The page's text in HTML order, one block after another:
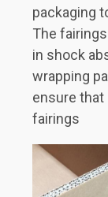
packaging
The
in shock
wrapping
ensure
fairings